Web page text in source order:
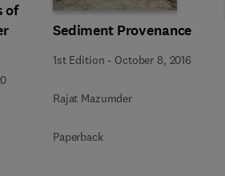
of
Sediment Provenance
1st Edition - October 8, 2016
Rajat Mazumder
Paperback